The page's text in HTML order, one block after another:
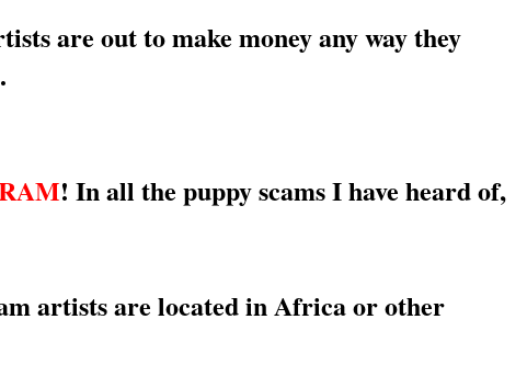
are out to make money any way they
! In all the puppy scams I have heard of,
artists are located in Africa or other